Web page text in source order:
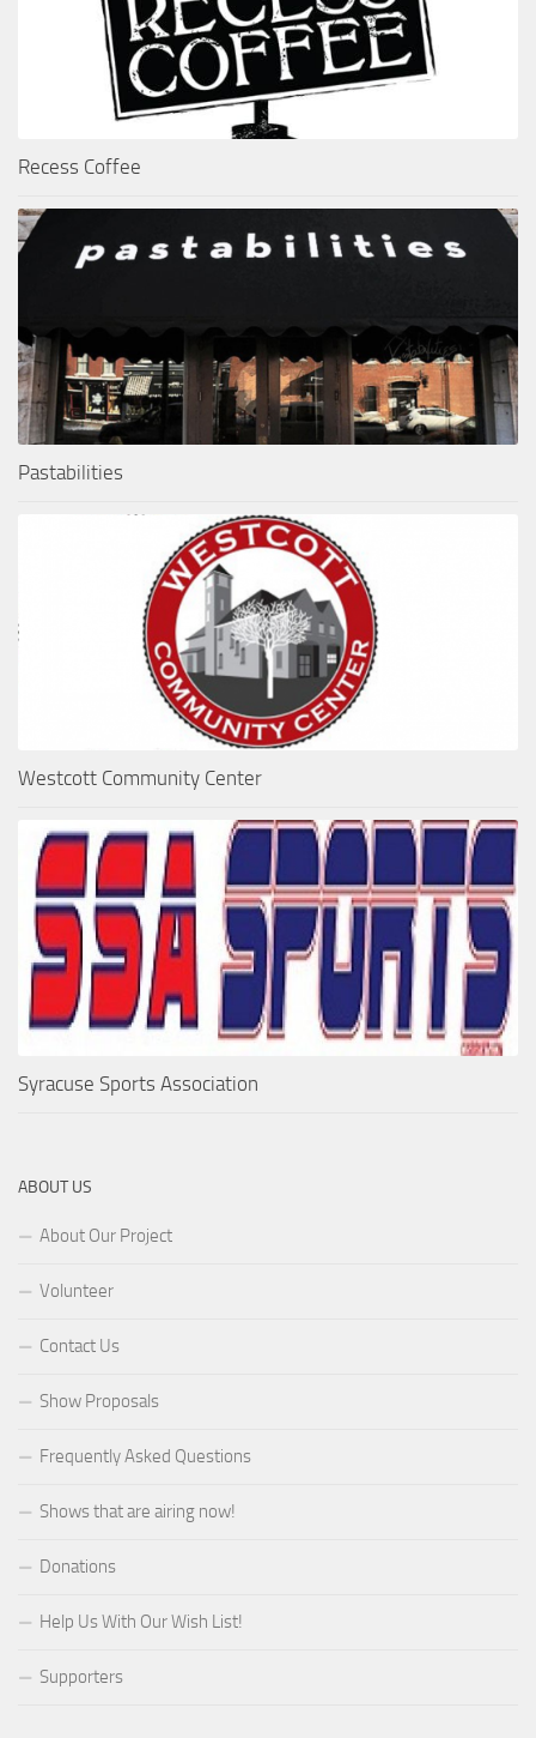
Recess Coffee
Pastabilities
Westcott Community Center
Syracuse Sports Association
ABOUT US
About Our Project
Volunteer
Contact Us
Show Proposals
Frequently Asked Questions
Shows that are airing now!
Donations
Help Us With Our Wish List!
Supporters